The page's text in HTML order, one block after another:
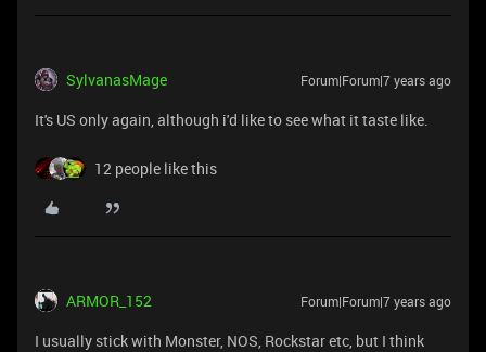
SylvanasMage Forum|Forum|7 years ago
It's US only again, although i'd like to see what it taste like.
12 people like this
ARMOR_152 Forum|Forum|7 years ago
I usually stick with Monster, NOS, Rockstar etc, but I think